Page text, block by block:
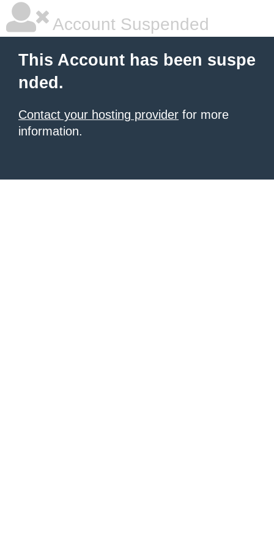
Account Suspended
This Account has been suspe
nded.
Contact your hosting provider for more
information.